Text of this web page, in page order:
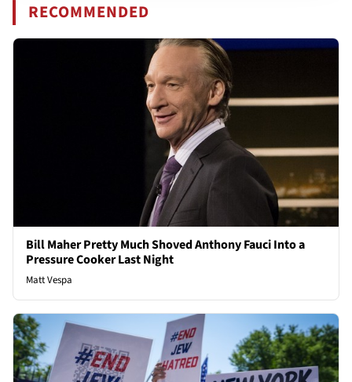
RECOMMENDED
Bill Maher Pretty Much Shoved Anthony Fauci Into a
Pressure Cooker Last Night
Matt Vespa